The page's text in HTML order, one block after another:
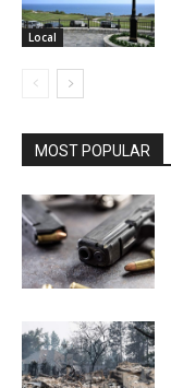
Local
MOST POPULAR